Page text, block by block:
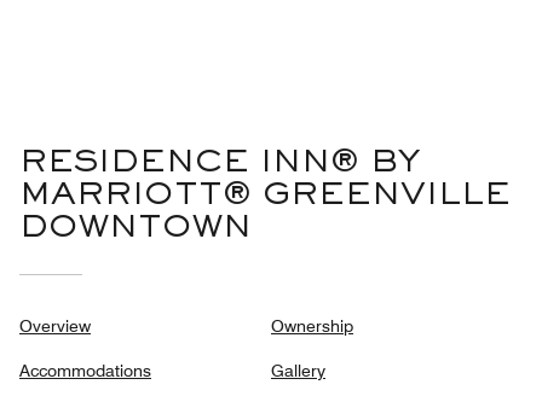
RESIDENCE INN® BY
MARRIOTT® GREENVILLE
DOWNTOWN
Overview
Accommodations
Ownership
Gallery